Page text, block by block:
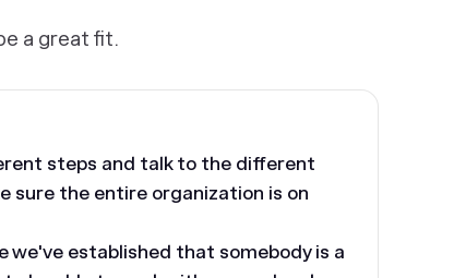
a great fit.
steps and talk to the different
sure the entire organization is on
we've established that somebody is a